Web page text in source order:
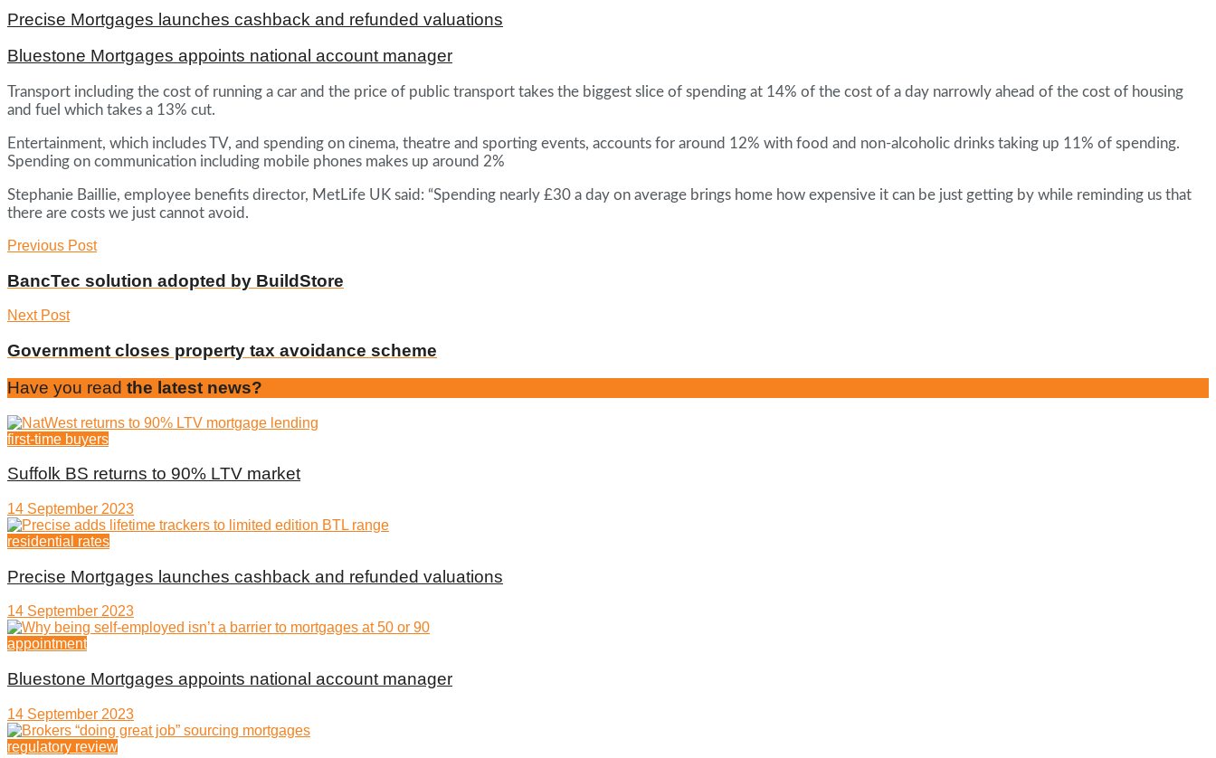
Precise Mortgages launches cashback and refunded valuations
Bluestone Mortgages appoints national account manager
Transport including the cost of running a car and the price of public transport takes the biggest slice of spending at 14% of the cost of a day narrowly ahead of the cost of housing
and fuel which takes a 13% cut.
Entertainment, which includes TV, and spending on cinema, theatre and sporting events, accounts for around 12% with food and non-alcoholic drinks taking up 11% of spending.
Spending on communication including mobile phones makes up around 2%
Stephanie Baillie, employee benefits director, MetLife UK said: “Spending nearly £30 a day on average brings home how expensive it can be just getting by while reminding us that
there are costs we just cannot avoid.
Previous Post
BancTec solution adopted by BuildStore
Next Post
Government closes property tax avoidance scheme
Have you read the latest news?
first-time buyers
Suffolk BS returns to 90% LTV market
14 September 2023
residential rates
Precise Mortgages launches cashback and refunded valuations
14 September 2023
appointment
Bluestone Mortgages appoints national account manager
14 September 2023
regulatory review